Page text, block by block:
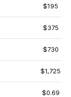
$195
$375
$730
$1,725
$0.69